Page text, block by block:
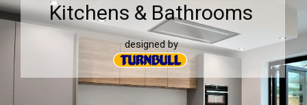
Kitchens & Bathrooms
designed by